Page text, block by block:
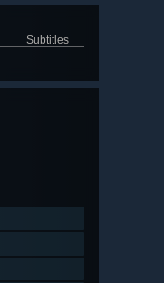
Subtitles